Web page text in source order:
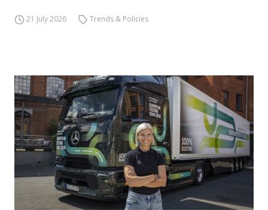
21 July 2026 Trends & Policies